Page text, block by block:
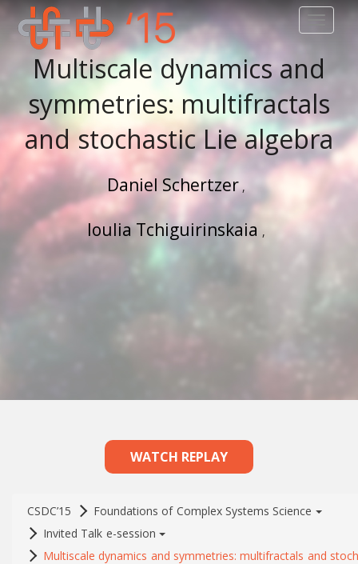
Multiscale dynamics and
symmetries: multifractals
and stochastic Lie algebra
Daniel Schertzer
Ioulia Tchiguirinskaia
WATCH REPLAY
CSDC’15
Foundations of Complex Systems Science
Invited Talk e-session
Multiscale dynamics and symmetries: multifractals and